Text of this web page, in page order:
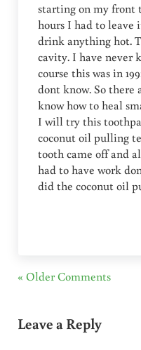
starting on my front
hours I had to leave
drink anything hot.
cavity. I have never
course this was in
dont know. So there
know how to heal
I will try this
coconut oil pulling
tooth came off and
had to have work
did the coconut oil
« Older Comments
Leave a Reply